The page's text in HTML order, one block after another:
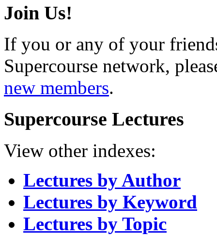
Join Us!
If you or any of your
Supercourse network,
new members.
Supercourse Lectures
View other indexes:
Lectures by Author
Lectures by Keyword
Lectures by Topic